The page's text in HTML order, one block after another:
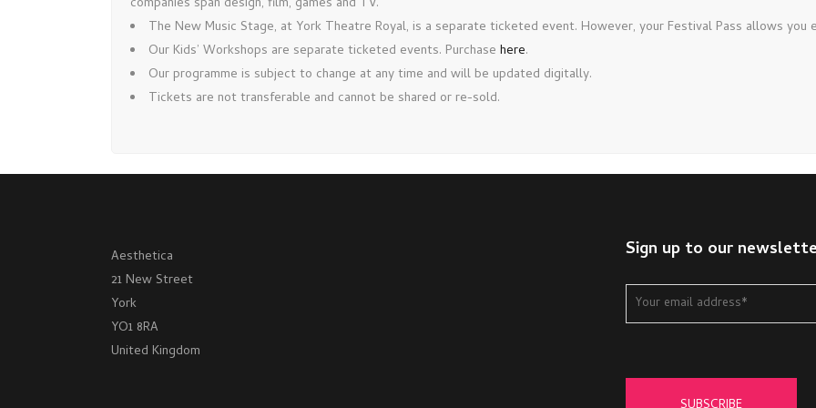
The New Music Stage, at York Theatre Royal, is a separate ticketed event. However, your Festival Pass allows you
Our Kids’ Workshops are separate ticketed events. Purchase here.
Our programme is subject to change at any time and will be updated digitally.
Tickets are not transferable and cannot be shared or re-sold.
Aesthetica
21 New Street
York
YO1 8RA
United Kingdom
Sign up to our